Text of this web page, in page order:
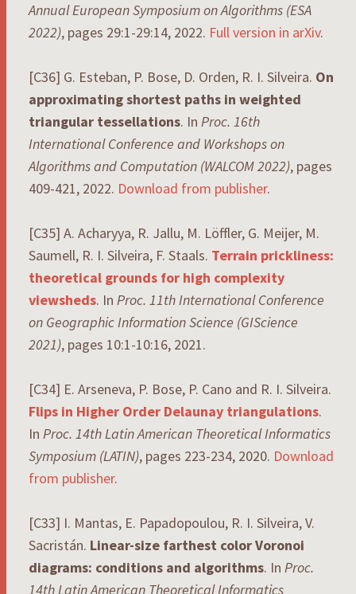
Annual European Symposium on Algorithms (ESA
2022), pages 29:1-29:14, 2022. Full version in arXiv.
[C36] G. Esteban, P. Bose, D. Orden, R. I. Silveira. On
approximating shortest paths in weighted
triangular tessellations. In Proc. 16th
International Conference and Workshops on
Algorithms and Computation (WALCOM 2022), pages
409-421, 2022. Download from publisher.
[C35] A. Acharyya, R. Jallu, M. Löffler, G. Meijer, M.
Saumell, R. I. Silveira, F. Staals. Terrain prickliness:
theoretical grounds for high complexity
viewsheds. In Proc. 11th International Conference
on Geographic Information Science (GIScience
2021), pages 10:1-10:16, 2021.
[C34] E. Arseneva, P. Bose, P. Cano and R. I. Silveira.
Flips in Higher Order Delaunay triangulations.
In Proc. 14th Latin American Theoretical Informatics
Symposium (LATIN), pages 223-234, 2020. Download
from publisher.
[C33] I. Mantas, E. Papadopoulou, R. I. Silveira, V.
Sacristán. Linear-size farthest color Voronoi
diagrams: conditions and algorithms. In Proc.
14th Latin American Theoretical Informatics